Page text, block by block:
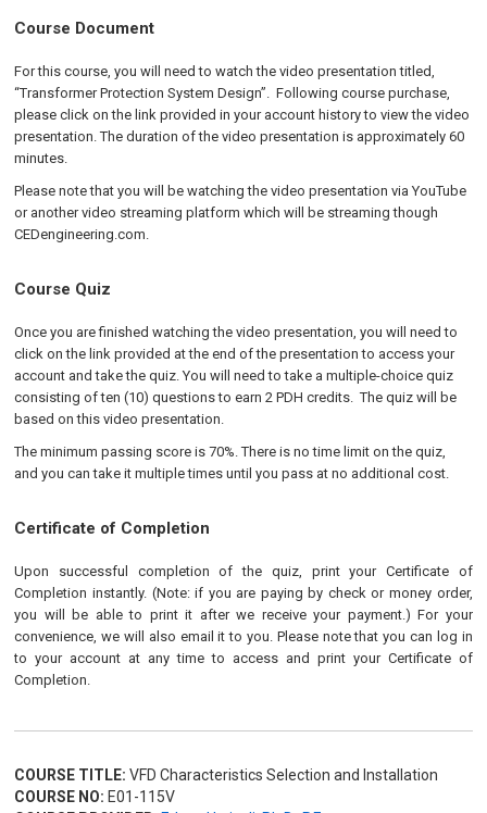
Course Document
For this course, you will need to watch the video presentation titled,
“Transformer Protection System Design”. Following course purchase,
please click on the link provided in your account history to view the video
presentation. The duration of the video presentation is approximately 60
minutes.
Please note that you will be watching the video presentation via YouTube
or another video streaming platform which will be streaming though
CEDengineering.com.
Course Quiz
Once you are finished watching the video presentation, you will need to
click on the link provided at the end of the presentation to access your
account and take the quiz. You will need to take a multiple-choice quiz
consisting of ten (10) questions to earn 2 PDH credits. The quiz will be
based on this video presentation.
The minimum passing score is 70%. There is no time limit on the quiz,
and you can take it multiple times until you pass at no additional cost.
Certificate of Completion
Upon successful completion of the quiz, print your Certificate of
Completion instantly. (Note: if you are paying by check or money order,
you will be able to print it after we receive your payment.) For your
convenience, we will also email it to you. Please note that you can log in
to your account at any time to access and print your Certificate of
Completion.
COURSE TITLE: VFD Characteristics Selection and Installation
COURSE NO: E01-115V